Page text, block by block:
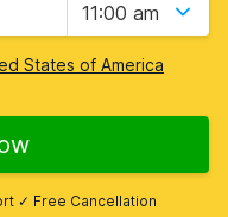
11:00 am
States of America
✓ Free Cancellation